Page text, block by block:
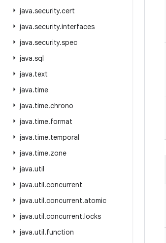
java.security.cert
java.security.interfaces
java.security.spec
java.sql
java.text
java.time
java.time.chrono
java.time.format
java.time.temporal
java.time.zone
java.util
java.util.concurrent
java.util.concurrent.atomic
java.util.concurrent.locks
java.util.function